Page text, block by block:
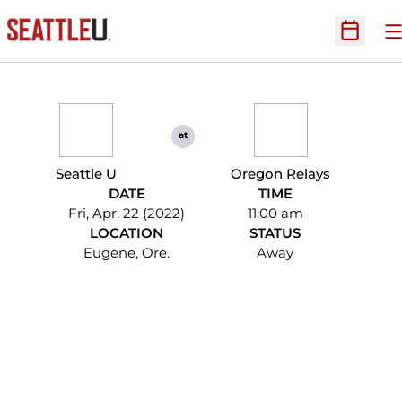
Open
Seattle U
at
Oregon Relays
DATE
Fri, Apr. 22 (2022)
TIME
11:00 am
LOCATION
Eugene, Ore.
STATUS
Away